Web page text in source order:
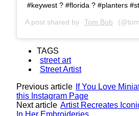
#keywest ? #florida ? #planters
A post shared by Tom Bob
TAGS
street art
Street Artist
Previous article If You Love
this Instagram Page
Next article Artist Recreates
In Her Embroideries